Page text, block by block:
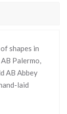
shapes in
Palermo,
AB Abbey
laid